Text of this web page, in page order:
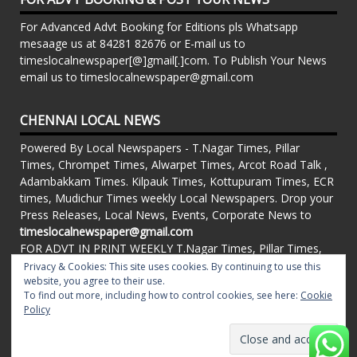
For Advanced Advt Booking for Editions pls Whatsapp
mesaage us at 84281 82676 or E-mail us to
timeslocalnewspaper[@]gmail[.]com. To Publish Your News
email us to timeslocalnewspaper@gmail.com
CHENNAI LOCAL NEWS
Powered By Local Newspapers - T.Nagar Times, Pillar
Times, Chrompet Times, Alwarpet Times, Arcot Road Talk ,
Adambakkam Times. Kilpauk Times, Kottupuram Times, ECR
times, Mudichur Times weekly Local Newspapers. Drop your
Press Releases, Local News, Events, Corporate News to
timeslocalnewspaper@gmail.com
FOR ADVT IN PRINT WEEKLY T.Nagar Times, Pillar Times,
Chrompet Times, Alwarpet Times, Arcot Road Talk ,
Adambakkam Times. Kilpauk Times, Kottupuram Times, ECR
times, Vandalur Times, Madhavaram Times | Whatsapp
Message: 91-84281 82676
Theme: matata by valerio.
Privacy & Cookies: This site uses cookies. By continuing to use this
website, you agree to their use.
To find out more, including how to control cookies, see here: Cookie
Policy